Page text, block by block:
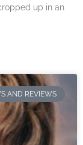
up in an
AND REVIEWS